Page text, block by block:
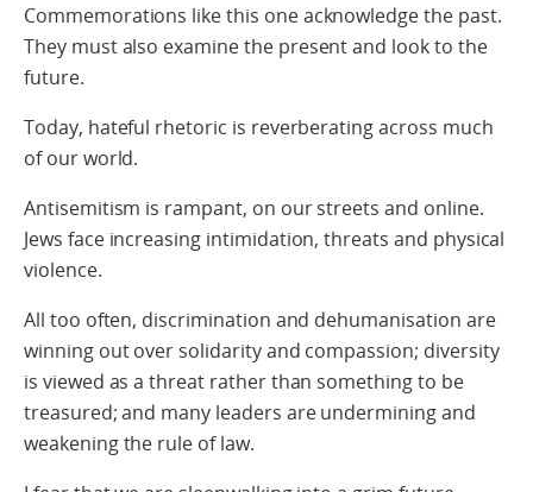
Commemorations like this one acknowledge the past.
They must also examine the present and look to the
future.
Today, hateful rhetoric is reverberating across much
of our world.
Antisemitism is rampant, on our streets and online.
Jews face increasing intimidation, threats and physical
violence.
All too often, discrimination and dehumanisation are
winning out over solidarity and compassion; diversity
is viewed as a threat rather than something to be
treasured; and many leaders are undermining and
weakening the rule of law.